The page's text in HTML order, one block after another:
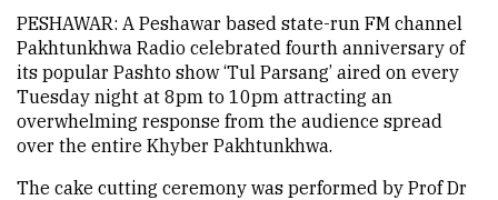
PESHAWAR: A Peshawar based state-run FM channel
Pakhtunkhwa Radio celebrated fourth anniversary of
its popular Pashto show ‘Tul Parsang’ aired on every
Tuesday night at 8pm to 10pm attracting an
overwhelming response from the audience spread
over the entire Khyber Pakhtunkhwa.
The cake cutting ceremony was performed by Prof Dr